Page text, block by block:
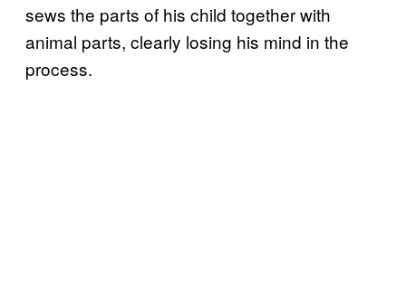
sews the parts of his child together with
animal parts, clearly losing his mind in the
process.